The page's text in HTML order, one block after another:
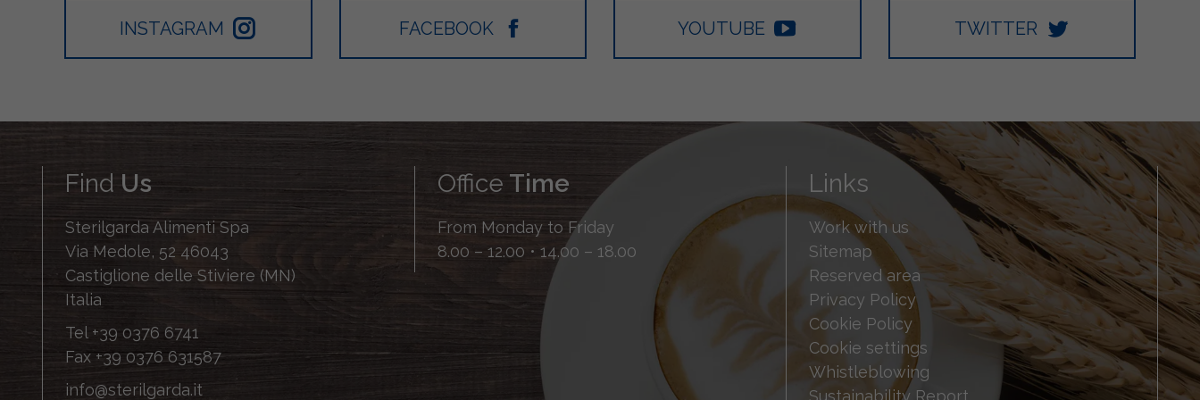
INSTAGRAM FACEBOOK YOUTUBE TWITTER
Find Us
Sterilgarda Alimenti Spa
Via Medole, 52 46043
Castiglione delle Stiviere (MN)
Italia
Tel +39 0376 6741
Fax +39 0376 631587
info@sterilgarda.it
Office Time
From Monday to Friday
8.00 – 12.00 • 14.00 – 18.00
Links
Work with us
Sitemap
Reserved area
Privacy Policy
Cookie Policy
Cookie settings
Whistleblowing
Sustainability Report